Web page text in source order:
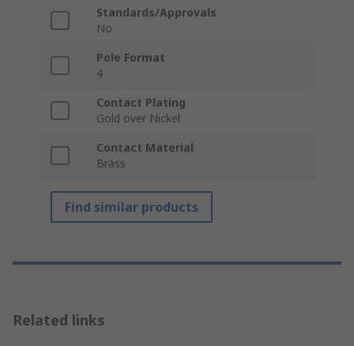
Standards/Approvals
No
Pole Format
4
Contact Plating
Gold over Nickel
Contact Material
Brass
Find similar products
Related links